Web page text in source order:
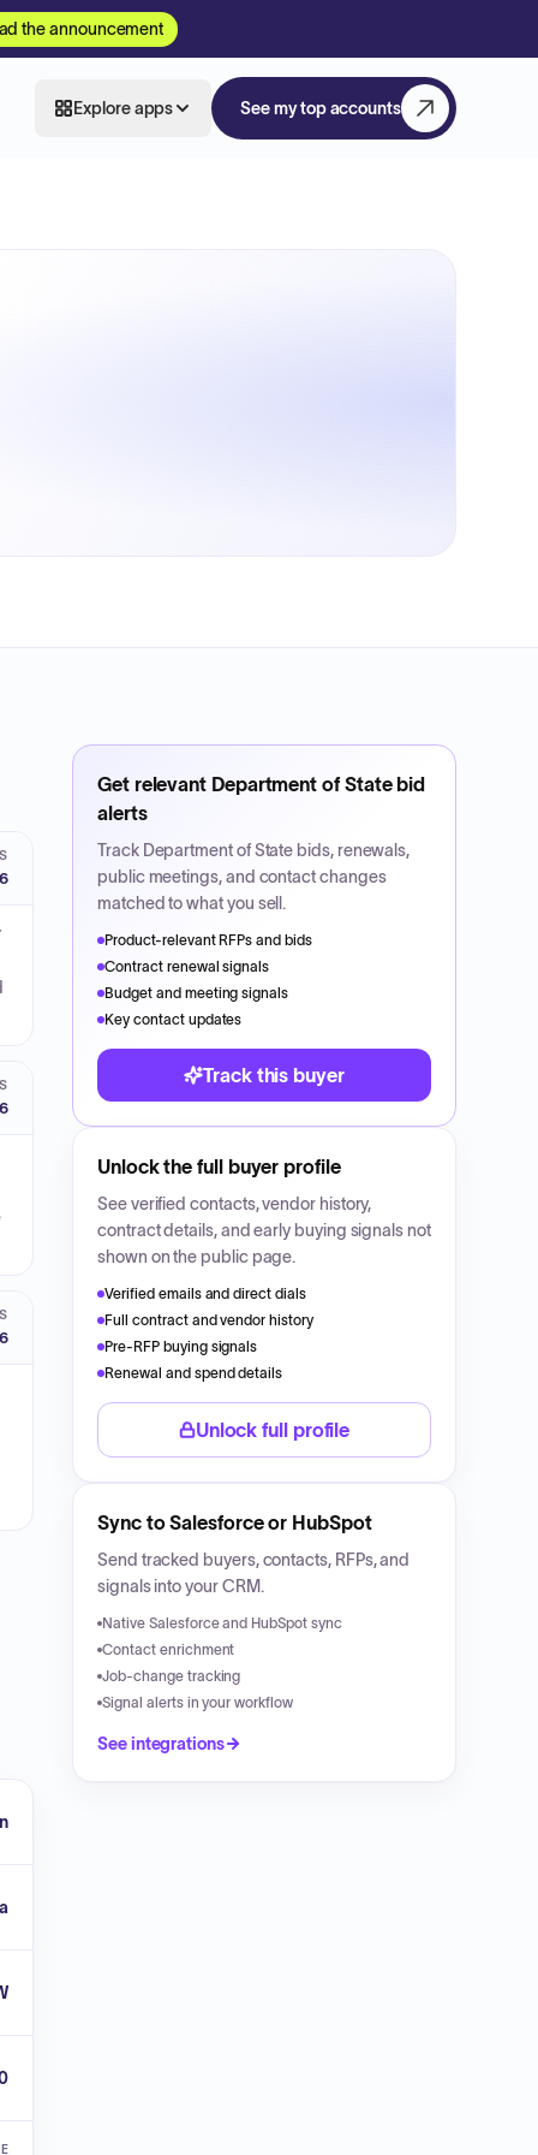
the announcement
Explore apps See my top accounts
Get relevant Department of Statebid
alerts
Track Department of State bids, renewals,
public meetings, and contact changes
matched to what you sell.
Product-relevant RFPs and bids
Contract renewal signals
Budget and meeting signals
Key contact updates
Track this buyer
Unlock the full buyer profile
See verified contacts, vendor history,
contract details, and early buying signals not
shown on the public page.
Verified emails and direct dials
Full contract and vendor history
Pre-RFP buying signals
Renewal and spend details
Unlock full profile
Sync to Salesforce or HubSpot
Send tracked buyers, contacts, RFPs, and
signals into your CRM.
Native Salesforce and HubSpot sync
Contact enrichment
Job-change tracking
Signal alerts in your workflow
See integrations